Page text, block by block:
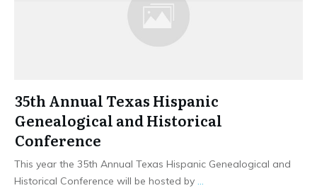
35th Annual Texas Hispanic
Genealogical and Historical
Conference
This year the 35th Annual Texas Hispanic Genealogical and
Historical Conference will be hosted by